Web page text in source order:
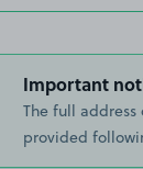
Important
The full
provided